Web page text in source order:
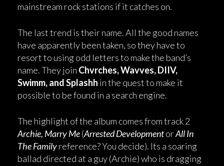
mainstream rock stations if it catches on.
The last trend is their name. All the good names
have apparently been taken, so they have to
resort to using odd letters to make the band’s
name. They join Chvrches, Wavves, DIIV,
Swimm, and Splashh in the quest to make it
possible to be found in a search engine.
The highlight of the album comes from track 2
Archie, Marry Me(Arrested DevelopmentorAll In
The Familyreference? You decide). Its a soaring
ballad directed at a guy (Archie) who is dragging